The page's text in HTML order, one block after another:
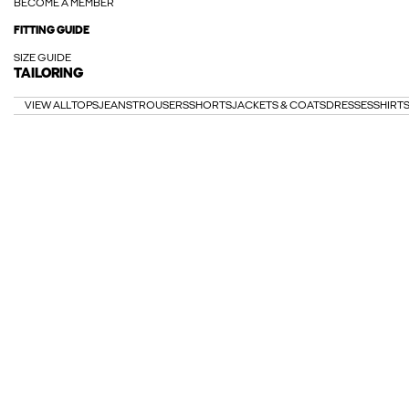
BECOME A MEMBER
FITTING GUIDE
SIZE GUIDE
TAILORING
VIEW ALLTOPSJEANSTROUSERSSHORTSJACKETS & COATSDRESSESSHIRTS